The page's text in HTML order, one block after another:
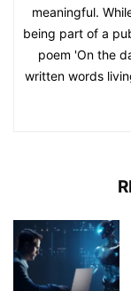
meaningful.
being part of a
poem 'On the
written words